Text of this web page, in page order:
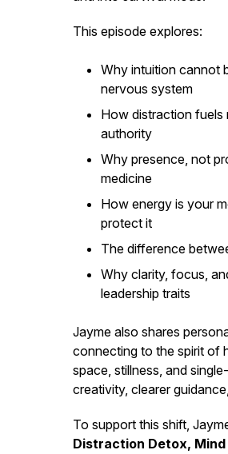
This episode explores:
Why intuition cannot
nervous system
How distraction fuels
authority
Why presence, not
medicine
How energy is your
protect it
The difference
Why clarity, focus,
leadership traits
Jayme also shares
connecting to the spirit of
space, stillness, and
creativity, clearer
To support this shift,
Distraction Detox,